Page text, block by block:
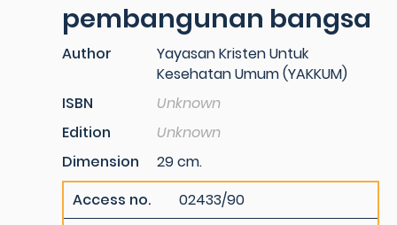
pembangunan bangsa
Author
Yayasan Kristen Untuk
Kesehatan Umum (YAKKUM)
ISBN
Unknown
Edition
Unknown
Dimension
29 cm.
Access no.
02433/90